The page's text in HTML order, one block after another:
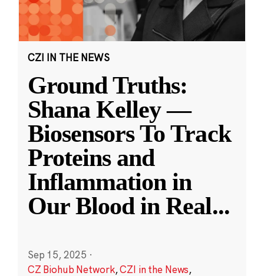
CZI IN THE NEWS
Ground Truths:
Shana Kelley —
Biosensors To Track
Proteins and
Inflammation in
Our Blood in Real...
Sep 15, 2025 ·
CZ Biohub Network,CZI in the News,